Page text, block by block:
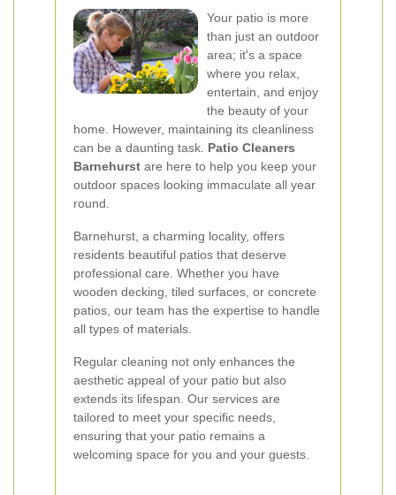
Your patio is more
than just an outdoor
area; it's a space
where you relax,
entertain, and enjoy
the beauty of your
home. However, maintaining its cleanliness
can be a daunting task. Patio Cleaners
Barnehurst are here to help you keep your
outdoor spaces looking immaculate all year
round.
Barnehurst, a charming locality, offers
residents beautiful patios that deserve
professional care. Whether you have
wooden decking, tiled surfaces, or concrete
patios, our team has the expertise to handle
all types of materials.
Regular cleaning not only enhances the
aesthetic appeal of your patio but also
extends its lifespan. Our services are
tailored to meet your specific needs,
ensuring that your patio remains a
welcoming space for you and your guests.